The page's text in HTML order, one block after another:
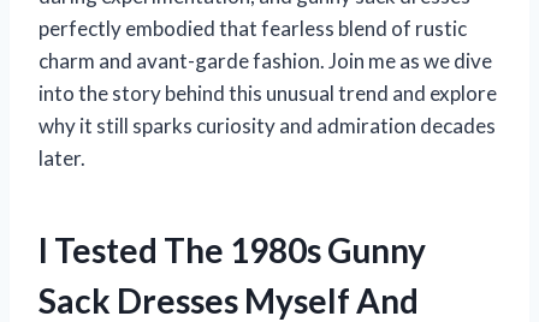
perfectly embodied that fearless blend of rustic
charm and avant-garde fashion. Join me as we dive
into the story behind this unusual trend and explore
why it still sparks curiosity and admiration decades
later.
I Tested The 1980s Gunny
Sack Dresses Myself And